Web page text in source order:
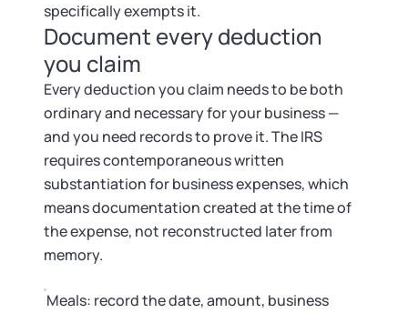
specifically exempts it.
Document every deduction
you claim
Every deduction you claim needs to be both
ordinary and necessary for your business —
and you need records to prove it. The IRS
requires contemporaneous written
substantiation for business expenses, which
means documentation created at the time of
the expense, not reconstructed later from
memory.
Meals: record the date, amount, business